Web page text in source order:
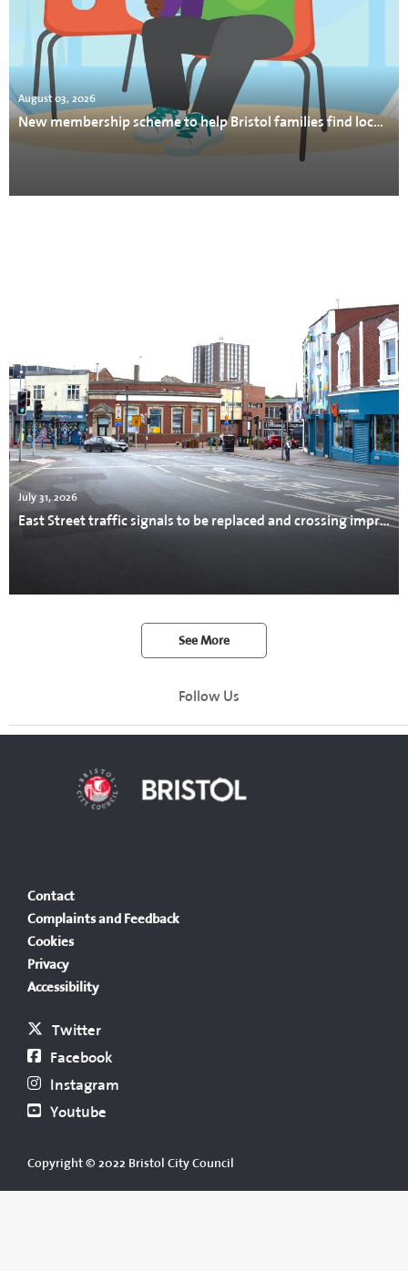
August 03, 2026
New membership scheme to help Bristol families find local support
July 31, 2026
East Street traffic signals to be replaced and crossing improved
See More
Follow Us
Contact
Complaints and Feedback
Cookies
Privacy
Accessibility
Twitter
Facebook
Instagram
Youtube
Copyright © 2022 Bristol City Council